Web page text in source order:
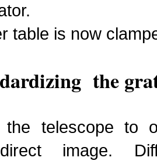
table is now
the
the telescope to
image.